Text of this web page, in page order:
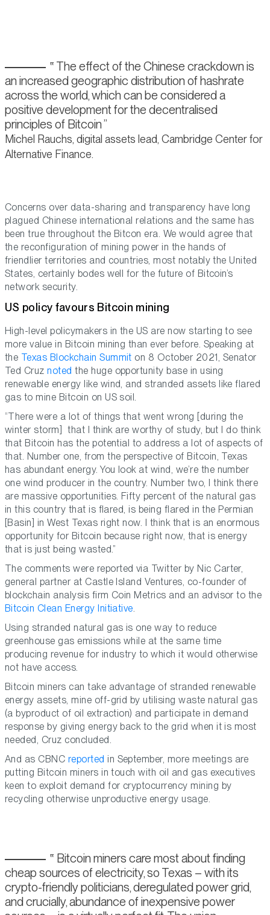
The effect of the Chinese crackdown is
an increased geographic distribution of hashrate
across the world, which can be considered a
positive development for the decentralised
principles of Bitcoin
Michel Rauchs, digital assets lead, Cambridge Center for
Alternative Finance.
Concerns over data-sharing and transparency have long
plagued Chinese international relations and the same has
been true throughout the Bitcon era. We would agree that
the reconfiguration of mining power in the hands of
friendlier territories and countries, most notably the United
States, certainly bodes well for the future of Bitcoin’s
network security.
US policy favours Bitcoin mining
High-level policymakers in the US are now starting to see
more value in Bitcoin mining than ever before. Speaking at
the Texas Blockchain Summit on 8 October 2021, Senator
Ted Cruznoted the huge opportunity base in using
renewable energy like wind, and stranded assets like flared
gas to mine Bitcoin on US soil.
“There were a lot of things that went wrong [during the
winter storm] that I think are worthy of study, but I do think
that Bitcoin has the potential to address a lot of aspects of
that. Number one, from the perspective of Bitcoin, Texas
has abundant energy. You look at wind, we’re the number
one wind producer in the country. Number two, I think there
are massive opportunities. Fifty percent of the natural gas
in this country that is flared, is being flared in the Permian
[Basin] in West Texas right now. I think that is an enormous
opportunity for Bitcoin because right now, that is energy
that is just being wasted.”
The comments were reported via Twitter by Nic Carter,
general partner at Castle Island Ventures, co-founder of
blockchain analysis firm Coin Metrics and an advisor to the
Bitcoin Clean Energy Initiative.
Using stranded natural gas is one way to reduce
greenhouse gas emissions while at the same time
producing revenue for industry to which it would otherwise
not have access.
Bitcoin miners can take advantage of stranded renewable
energy assets, mine off-grid by utilising waste natural gas
(a byproduct of oil extraction) and participate in demand
response by giving energy back to the grid when it is most
needed, Cruz concluded.
And as CBNC reported in September, more meetings are
putting Bitcoin miners in touch with oil and gas executives
keen to exploit demand for cryptocurrency mining by
recycling otherwise unproductive energy usage.
Bitcoin miners care most about finding
cheap sources of electricity, so Texas – with its
crypto-friendly politicians, deregulated power grid,
and crucially, abundance of inexpensive power